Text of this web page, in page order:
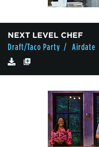
NEXT LEVEL CHEF
Draft/Taco Party / Airdate